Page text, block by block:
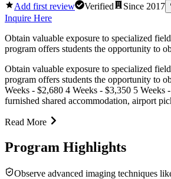
Add first review Verified Since 2017
Inquire Here
Obtain valuable exposure to specialized
program offers students the opportunity to
Obtain valuable exposure to specialized
program offers students the opportunity to
Weeks - $2,680 4 Weeks - $3,350 5
furnished shared accommodation, airport
Read More
Program Highlights
Observe advanced imaging techniques